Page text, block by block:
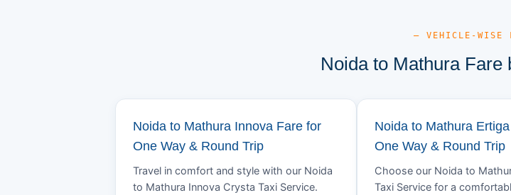
— VEHICLE-WISE
Noida to Mathura Fare
Noida to Mathura Innova Fare for
One Way & Round Trip
Travel in comfort and style with our Noida
to Mathura Innova Crysta Taxi Service.
Noida to Mathura
One Way & Round Trip
Choose our Noida to
Taxi Service for a